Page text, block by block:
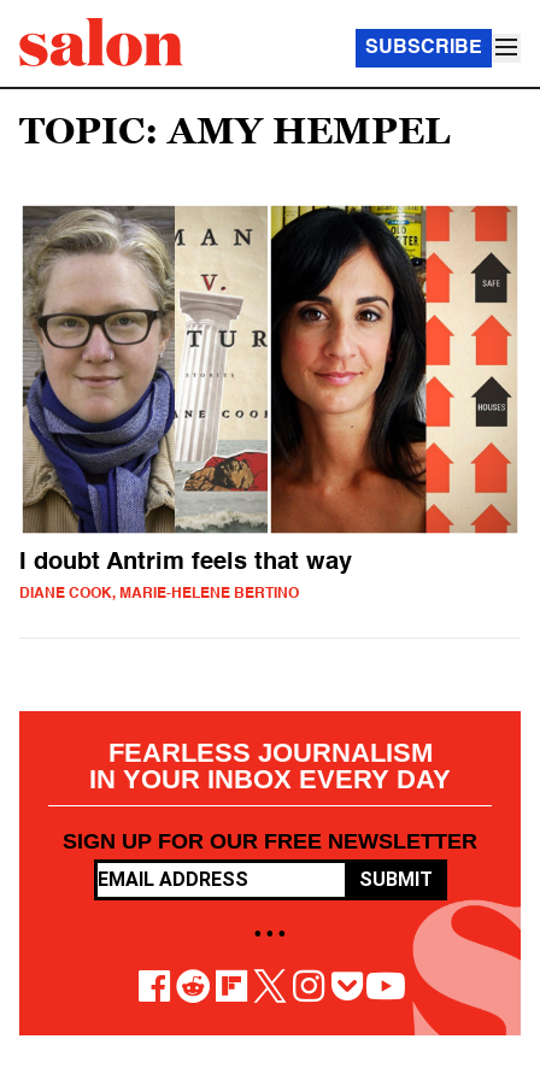
SUBSCRIBE
TOPIC: AMY HEMPEL
I doubt Antrim feels that way
DIANE COOK, MARIE-HELENE BERTINO
FEARLESS JOURNALISM
IN YOUR INBOX EVERY DAY
SIGN UP FOR OUR FREE NEWSLETTER
SUBMIT
• • •